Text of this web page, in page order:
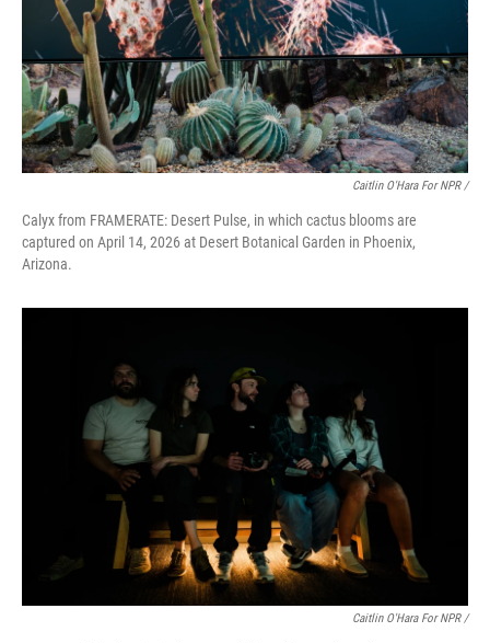
Caitlin O'Hara For NPR /
Calyx from FRAMERATE: Desert Pulse, in which cactus blooms are
captured on April 14, 2026 at Desert Botanical Garden in Phoenix,
Arizona.
Caitlin O'Hara For NPR /